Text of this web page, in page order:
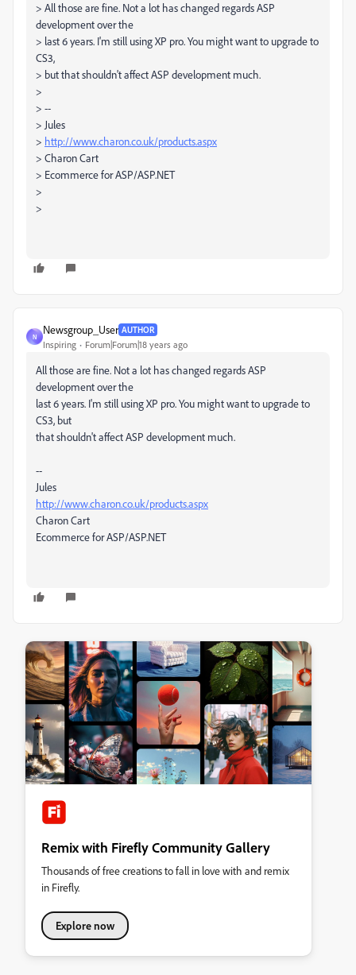
> All those are fine. Not a lot has changed regards ASP
development over the
> last 6 years. I'm still using XP pro. You might want to upgrade to
CS3,
> but that shouldn't affect ASP development much.
>
> --
> Jules
> http://www.charon.co.uk/products.aspx
> Charon Cart
> Ecommerce for ASP/ASP.NET
>
>
N
Newsgroup_User AUTHOR
Inspiring Forum|Forum|18 years ago
All those are fine. Not a lot has changed regards ASP
development over the
last 6 years. I'm still using XP pro. You might want to upgrade to
CS3, but
that shouldn't affect ASP development much.
--
Jules
http://www.charon.co.uk/products.aspx
Charon Cart
Ecommerce for ASP/ASP.NET
Remix with Firefly Community Gallery
Thousands of free creations to fall in love with and remix
in Firefly.
Explore now